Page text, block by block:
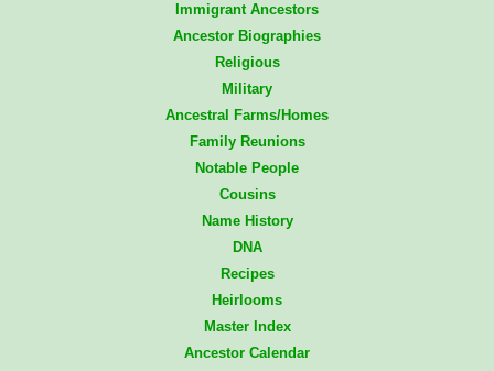
Immigrant Ancestors
Ancestor Biographies
Religious
Military
Ancestral Farms/Homes
Family Reunions
Notable People
Cousins
Name History
DNA
Recipes
Heirlooms
Master Index
Ancestor Calendar